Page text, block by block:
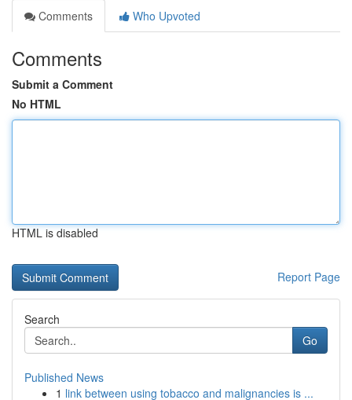
Comments
Who Upvoted
Comments
Submit a Comment
No HTML
HTML is disabled
Report Page
Search
Go
Published News
1 link between using tobacco and malignancies is ...